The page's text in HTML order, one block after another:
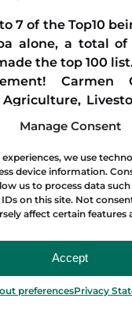
Manage Consent
we use
device information.
us to process data
on this site. Not
affect certain features
Accept
preferencesPrivacy
7 of the Top10
alone, a total
the top 100
Carmen
Development
in the awards
andaluz
of the
Buenas
feel very
to discover
an epic food tour!